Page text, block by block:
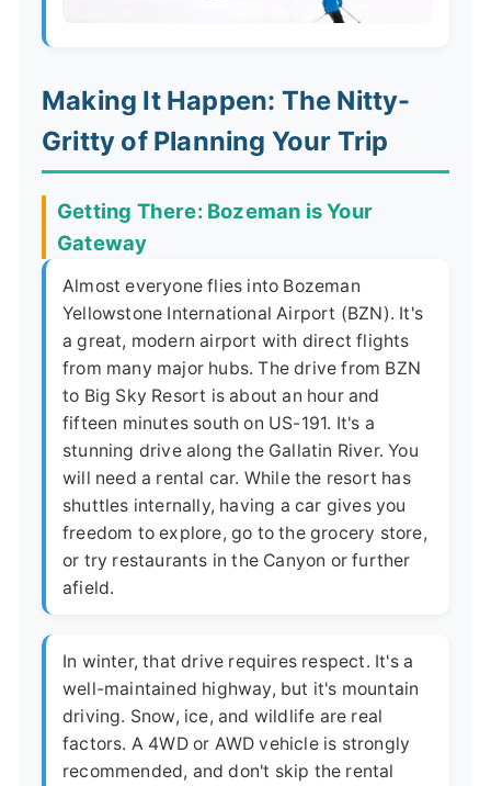
Making It Happen: The Nitty-
Gritty of Planning Your Trip
Getting There: Bozeman is Your
Gateway
Almost everyone flies into Bozeman
Yellowstone International Airport (BZN). It's
a great, modern airport with direct flights
from many major hubs. The drive from BZN
to Big Sky Resort is about an hour and
fifteen minutes south on US-191. It's a
stunning drive along the Gallatin River. You
will need a rental car. While the resort has
shuttles internally, having a car gives you
freedom to explore, go to the grocery store,
or try restaurants in the Canyon or further
afield.
In winter, that drive requires respect. It's a
well-maintained highway, but it's mountain
driving. Snow, ice, and wildlife are real
factors. A 4WD or AWD vehicle is strongly
recommended, and don't skip the rental